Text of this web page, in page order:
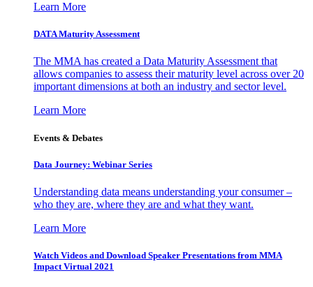
Learn More
DATA Maturity Assessment
The MMA has created a Data Maturity Assessment that
allows companies to assess their maturity level across over 20
important dimensions at both an industry and sector level.
Learn More
Events & Debates
Data Journey: Webinar Series
Understanding data means understanding your consumer –
who they are, where they are and what they want.
Learn More
Watch Videos and Download Speaker Presentations from MMA
Impact Virtual 2021